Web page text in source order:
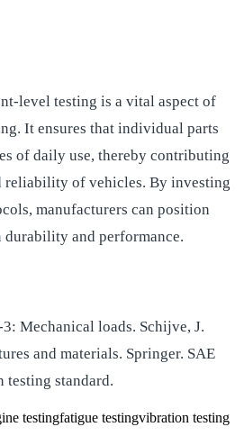
level testing is a vital aspect of
It ensures that individual parts
of daily use, thereby contributing
reliability of vehicles. By investing
manufacturers can position
durability and performance.
Mechanical loads. Schijve, J.
and materials. Springer. SAE
testing standard.
testingfatigue testingvibration testing